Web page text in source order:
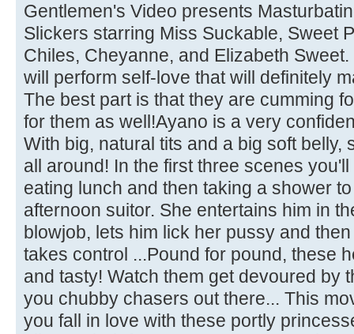
Gentlemen's Video presents
Slickers starring Miss Suckable, Sweet
Chiles, Cheyanne, and Elizabeth
will perform self-love that will definitely
The best part is that they are cumming
for them as well!Ayano is a very
With big, natural tits and a big soft belly,
all around! In the first three scenes
eating lunch and then taking a shower
afternoon suitor. She entertains him in
blowjob, lets him lick her pussy and
takes control ...Pound for pound, these
and tasty! Watch them get devoured by
you chubby chasers out there... This
you fall in love with these portly